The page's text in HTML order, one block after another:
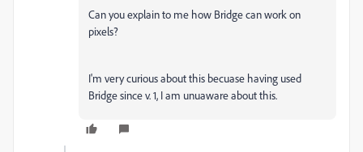
Can you explain to me how Bridge can work on
pixels?
I'm very curious about this becuase having used
Bridge since v. 1, I am unuaware about this.